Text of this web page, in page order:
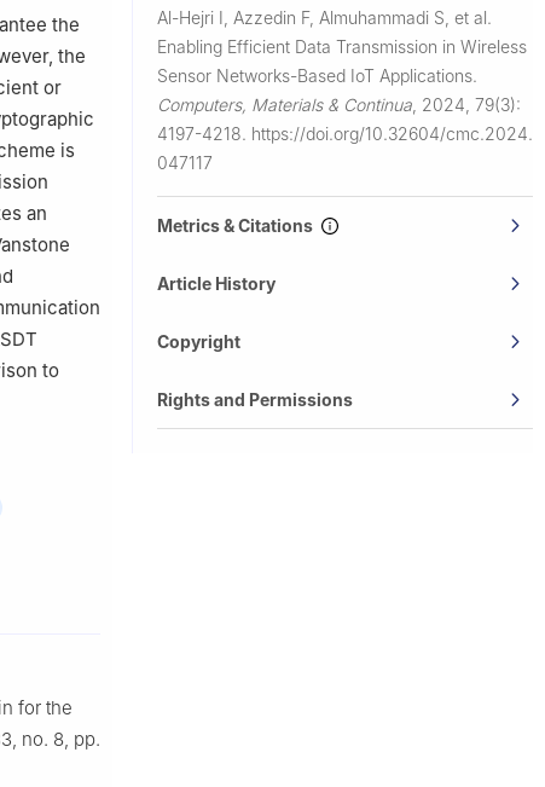
the
the
or
is
an
to
for the
no. 8, pp.
Al-Hejri I, Azzedin F, Almuhammadi S, et al.
Enabling Efficient Data Transmission in Wireless
Sensor Networks-Based IoT Applications.
Computers, Materials & Continua 2024, 79(3):
4197-4218. https://doi.org/10.32604/cmc.2024.
047117
Metrics & Citations
Article History
Copyright
Rights and Permissions